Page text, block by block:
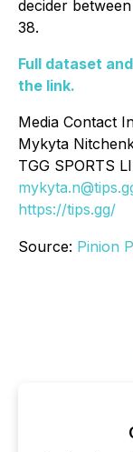
decider
38.
Full dataset
the link.
Media Contact
Mykyta
TGG SPORTS
https://tips.gg/
Source: Pinion